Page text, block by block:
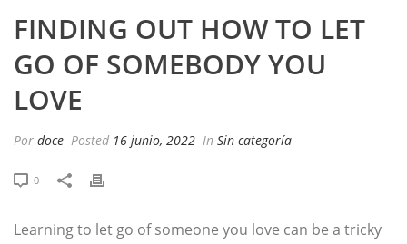
FINDING OUT HOW TO LET
GO OF SOMEBODY YOU
LOVE
Por doce Posted 16 junio, 2022 In Sin categoría
0
Learning to let go of someone you love can be a tricky